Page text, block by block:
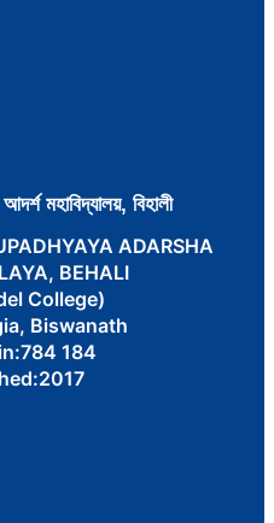
মহাবিদ্যালয়, বিহালী
ADARSHA
BEHALI
College)
Biswanath
184